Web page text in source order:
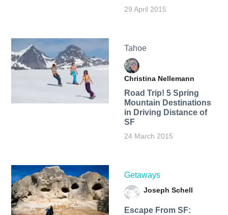
29 April 2015
Tahoe
Christina Nellemann
Road Trip! 5 Spring
Mountain Destinations
in Driving Distance of
SF
24 March 2015
Getaways
Joseph Schell
Escape From SF: